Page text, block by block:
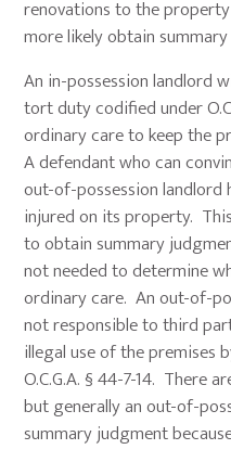
renovations to the
more likely obtain
An in-possession landlord
tort duty codified under
ordinary care to keep the
A defendant who can
out-of-possession landlord
injured on its property.
to obtain summary
not needed to determine
ordinary care. An out-of-
not responsible to third
illegal use of the premises
O.C.G.A. § 44-7-14. There
but generally an out-of-
summary judgment